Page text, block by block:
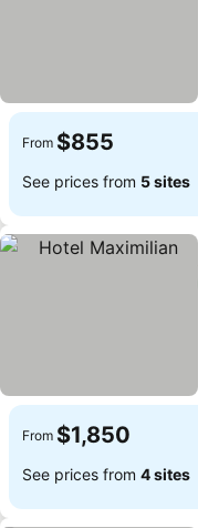
From $855
See prices from 5 sites
From $1,850
See prices from 4 sites